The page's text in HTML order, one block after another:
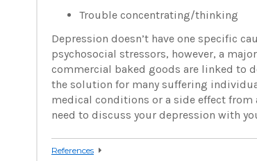
Trouble concentrating/thinking
Depression doesn’t have one specific
psychosocial stressors, however, a
commercial baked goods are linked to
the solution for many suffering
medical conditions or a side effect
need to discuss your depression with
References